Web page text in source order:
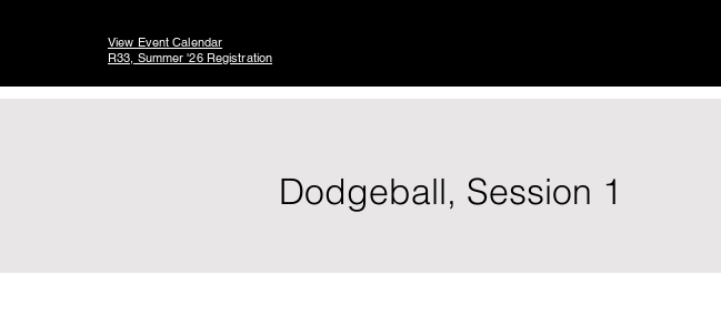
View Event Calendar
R33, Summer '26 Registration
Dodgeball, Session 1